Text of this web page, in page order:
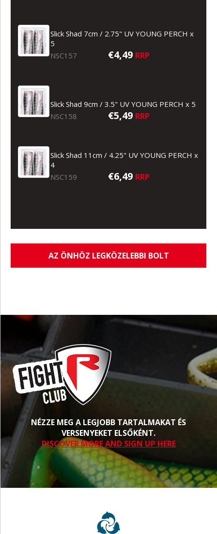
Slick Shad 7cm / 2.75" UV YOUNG PERCH x
5
NSC157
€4,49 RRP
Slick Shad 9cm / 3.5" UV YOUNG PERCH x 5
NSC158
€5,49 RRP
Slick Shad 11cm / 4.25" UV YOUNG PERCH x
4
NSC159
€6,49 RRP
AZ ÖNHÖZ LEGKÖZELEBBI BOLT
NÉZZE MEG A LEGJOBB TARTALMAKAT ÉS
VERSENYEKET ELSŐKÉNT.
DISCOVER MORE AND SIGN UP HERE